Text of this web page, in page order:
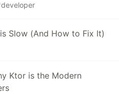
developer
Slow (And How to Fix It)
Ktor is the Modern